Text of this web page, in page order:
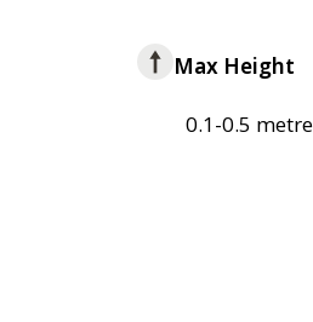
Max Height
0.1-0.5